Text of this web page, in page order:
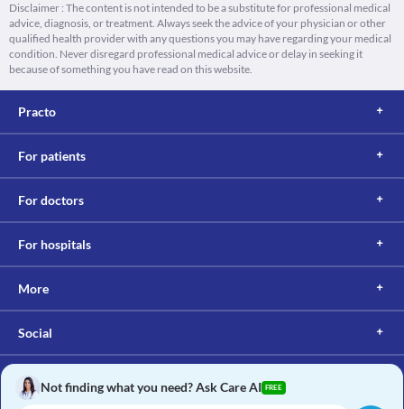
Disclaimer : The content is not intended to be a substitute for professional medical
advice, diagnosis, or treatment. Always seek the advice of your physician or other
qualified health provider with any questions you may have regarding your medical
condition. Never disregard professional medical advice or delay in seeking it
because of something you have read on this website.
Practo
For patients
For doctors
For hospitals
More
Social
Not finding what you need? Ask Care AI FREE